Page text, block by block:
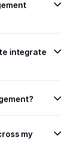
integrate
my